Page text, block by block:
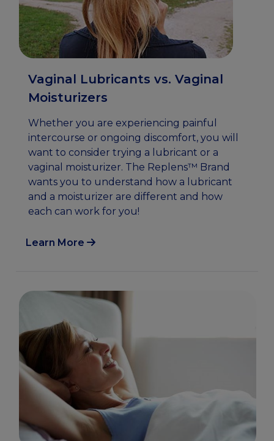
Vaginal Lubricants vs. Vaginal
Moisturizers
Whether you are experiencing painful
intercourse or ongoing discomfort, you will
want to consider trying a lubricant or a
vaginal moisturizer. The Replens™ Brand
wants you to understand how a lubricant
and a moisturizer are different and how
each can work for you!
Learn More